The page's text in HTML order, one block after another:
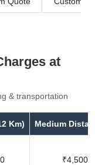
at
& transportation
Km) Medium
₹4,500